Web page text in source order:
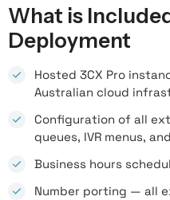
What is
Deployment
Hosted 3CX Pro
Australian cloud
Configuration of all
queues, IVR menus,
Business hours
Number porting — all